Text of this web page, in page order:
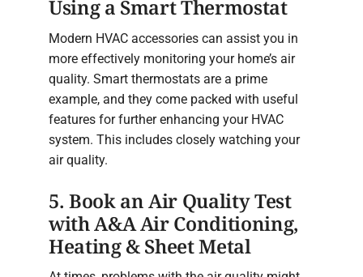
Using a Smart Thermostat
Modern HVAC accessories can assist you in
more effectively monitoring your home’s air
quality. Smart thermostats are a prime
example, and they come packed with useful
features for further enhancing your HVAC
system. This includes closely watching your
air quality.
5. Book an Air Quality Test
with A&A Air Conditioning,
Heating & Sheet Metal